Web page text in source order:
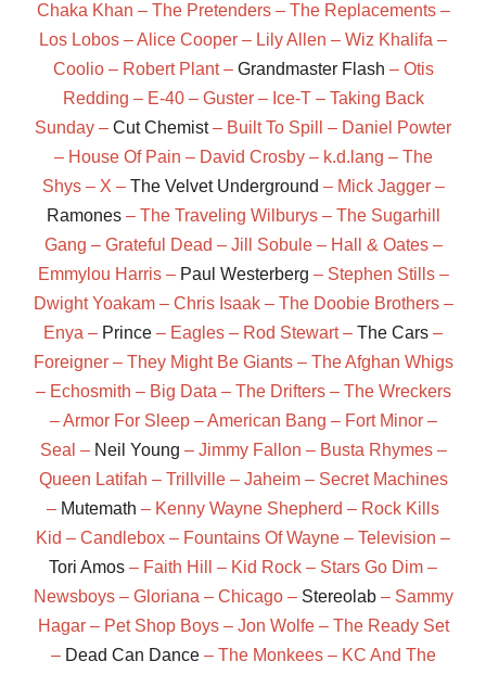
Chaka Khan – The Pretenders – The Replacements –
Los Lobos – Alice Cooper – Lily Allen – Wiz Khalifa –
Coolio – Robert Plant – Grandmaster Flash – Otis
Redding – E-40 – Guster – Ice-T – Taking Back
Sunday – Cut Chemist– Built To Spill – Daniel Powter
– House Of Pain – David Crosby – k.d.lang – The
Shys – X – The Velvet Underground – Mick Jagger –
Ramones– The Traveling Wilburys – The Sugarhill
Gang – Grateful Dead – Jill Sobule – Hall & Oates –
Emmylou Harris – Paul Westerberg – Stephen Stills –
Dwight Yoakam – Chris Isaak – The Doobie Brothers –
Enya – Prince – Eagles – Rod Stewart – The Cars –
Foreigner – They Might Be Giants – The Afghan Whigs
– Echosmith – Big Data – The Drifters – The Wreckers
– Armor For Sleep – American Bang – Fort Minor –
Seal – Neil Young – Jimmy Fallon – Busta Rhymes –
Queen Latifah – Trillville – Jaheim – Secret Machines
– Mutemath – Kenny Wayne Shepherd – Rock Kills
Kid – Candlebox – Fountains Of Wayne – Television –
Tori Amos – Faith Hill – Kid Rock – Stars Go Dim –
Newsboys – Gloriana – Chicago – Stereolab– Sammy
Hagar – Pet Shop Boys – Jon Wolfe – The Ready Set
– Dead Can Dance– The Monkees – KC And The